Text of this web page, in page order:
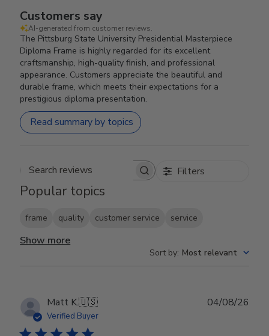
Customers say
AI-generated from customer reviews.
The Pittsburg State University Presidential Masterpiece
Diploma Frame is highly regarded for its excellent
craftsmanship, high-quality finish, and professional
appearance. Customers appreciate the beautiful and
durable frame, which meets their expectations for a
prestigious diploma presentation.
Read summary by topics
Search reviews Filters
Popular topics
frame quality customer service service
Show more
Sort by: Most relevant
Matt K.🇺🇸
Verified Buyer
04/08/26